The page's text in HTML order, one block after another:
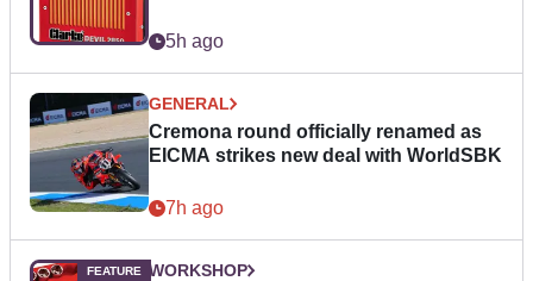
5h ago
GENERAL
Cremona round officially renamed as
EICMA strikes new deal with WorldSBK
7h ago
WORKSHOP